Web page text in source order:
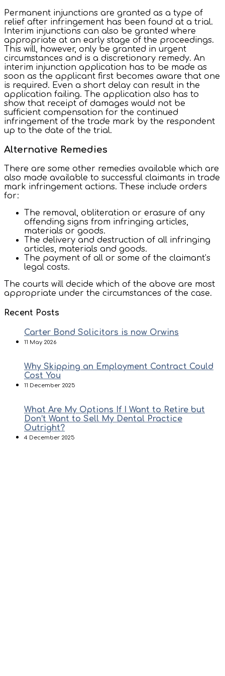
Permanent injunctions are granted as a type of
relief after infringement has been found at a trial.
Interim injunctions can also be granted where
appropriate at an early stage of the proceedings.
This will, however, only be granted in urgent
circumstances and is a discretionary remedy. An
interim injunction application has to be made as
soon as the applicant first becomes aware that one
is required. Even a short delay can result in the
application failing. The application also has to
show that receipt of damages would not be
sufficient compensation for the continued
infringement of the trade mark by the respondent
up to the date of the trial.
Alternative Remedies
There are some other remedies available which are
also made available to successful claimants in trade
mark infringement actions. These include orders
for:
The removal, obliteration or erasure of any
offending signs from infringing articles,
materials or goods.
The delivery and destruction of all infringing
articles, materials and goods.
The payment of all or some of the claimant’s
legal costs.
The courts will decide which of the above are most
appropriate under the circumstances of the case.
Recent Posts
Carter Bond Solicitors is now Orwins
11 May 2026
Why Skipping an Employment Contract Could
Cost You
11 December 2025
What Are My Options If I Want to Retire but
Don’t Want to Sell My Dental Practice
Outright?
4 December 2025